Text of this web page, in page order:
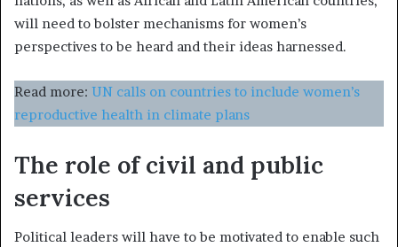
will need to bolster mechanisms for women’s
perspectives to be heard and their ideas harnessed.
Read more: UN calls on countries to include women’s
reproductive health in climate plans
The role of civil and public
services
Political leaders will have to be motivated to enable such